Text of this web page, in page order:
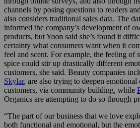
channels by posing questions to readers
also considers traditional sales data. The
informed the company’s development of
products, but Yoon said she’s found it
certainty what consumers want when it
feel and scent. For example, the feeling of
spice could stir up drastically different
customers, she said. Beauty companies
Skylar, are also trying to deepen
customers, via community building, while
Organics are attempting to do so through
“The part of our business that we love
both functional and emotional, but the